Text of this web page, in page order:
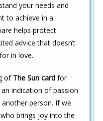
your needs and
to achieve in a
helps protect
advice that doesn’t
in love.
of The Sun card for
indication of passion
person. If we
brings joy into the